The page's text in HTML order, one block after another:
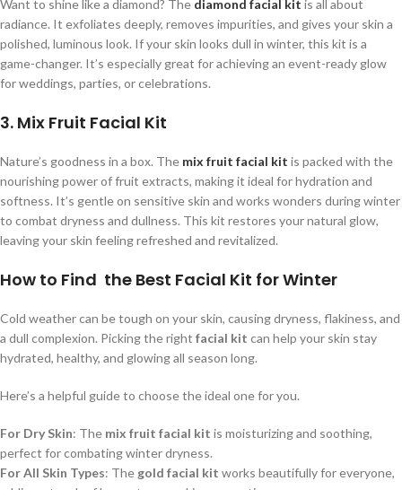
Want to shine like a diamond? The diamond facial kit is all about
radiance. It exfoliates deeply, removes impurities, and gives your skin a
polished, luminous look. If your skin looks dull in winter, this kit is a
game-changer. It’s especially great for achieving an event-ready glow
for weddings, parties, or celebrations.
3. Mix Fruit Facial Kit
Nature’s goodness in a box. The mix fruit facial kit is packed with the
nourishing power of fruit extracts, making it ideal for hydration and
softness. It’s gentle on sensitive skin and works wonders during winter
to combat dryness and dullness. This kit restores your natural glow,
leaving your skin feeling refreshed and revitalized.
How to Find the Best Facial Kit for Winter
Cold weather can be tough on your skin, causing dryness, flakiness, and
a dull complexion. Picking the right facial kit can help your skin stay
hydrated, healthy, and glowing all season long.
Here’s a helpful guide to choose the ideal one for you.
For Dry Skin: The mix fruit facial kit is moisturizing and soothing,
perfect for combating winter dryness.
For All Skin Types: The gold facial kit works beautifully for everyone,